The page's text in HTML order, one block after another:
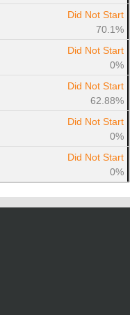
Did Not Start
70.1%
Did Not Start
0%
Did Not Start
62.88%
Did Not Start
0%
Did Not Start
0%